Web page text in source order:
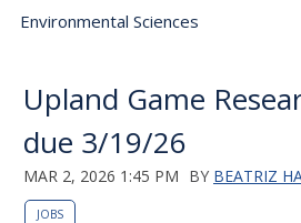
Environmental Sciences
Upland Game
due 3/19/26
MAR 2, 2026 1:45 PM BY BEATRIZ
JOBS